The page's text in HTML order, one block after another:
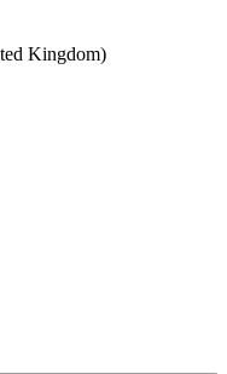
Kingdom)